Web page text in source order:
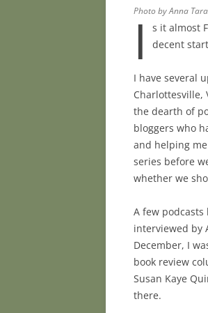
Photo by Anna
I
s it almost
decent
I have several
Charlottesville,
the dearth of
bloggers who
and helping
series before
whether we
A few
interviewed by
December, I
book review
Susan Kaye
there.